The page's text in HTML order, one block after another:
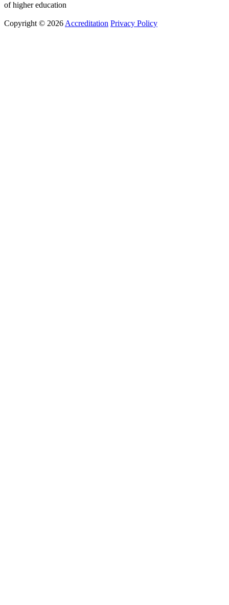
of higher education
Copyright © 2026 Accreditation Privacy Policy